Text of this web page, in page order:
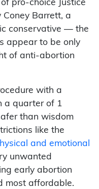
pro-choice Justice
Coney Barrett, a
conservative — the
appear to be only
of anti-abortion
with a
a quarter of 1
than wisdom
like the
and emotional
unwanted
early abortion
most affordable.